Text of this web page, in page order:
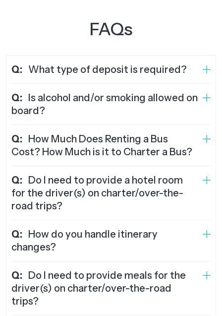
FAQs
Q: What type of deposit is required?
Q: Is alcohol and/or smoking allowed on
board?
Q: How Much Does Renting a Bus
Cost? How Much is it to Charter a Bus?
Q: Do I need to provide a hotel room
for the driver(s) on charter/over-the-
road trips?
Q: How do you handle itinerary
changes?
Q: Do I need to provide meals for the
driver(s) on charter/over-the-road
trips?